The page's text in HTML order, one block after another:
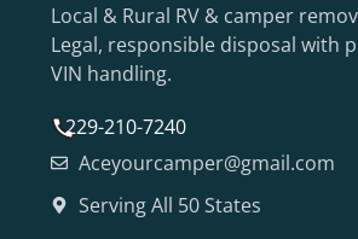
Local & Rural RV & camper
Legal, responsible disposal with
VIN handling.
229-210-7240
Aceyourcamper@gmail.com
Serving All 50 States